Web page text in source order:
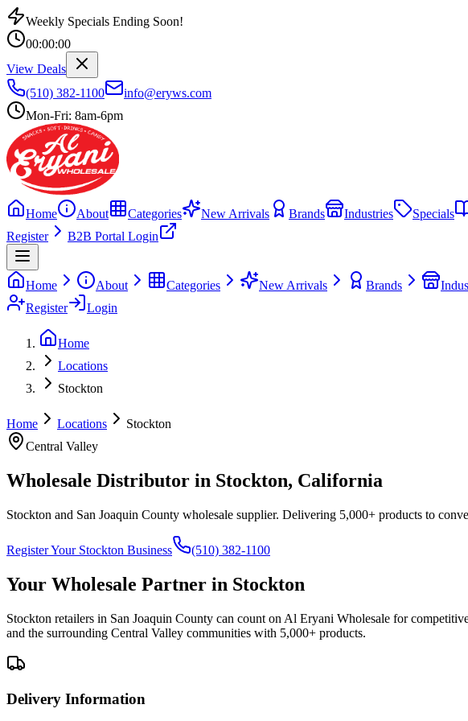
Weekly Specials Ending Soon!
00:00:00
View Deals
(510) 382-1100
info@eryws.com
Mon-Fri: 8am-6pm
Home About Categories New Arrivals Brands Industries Specials
Register
B2B Portal Login
Home About Categories New Arrivals Brands
Register
Login
Home
Locations
Stockton
Home Locations
Stockton
Central Valley
Wholesale Distributor in Stockton, California
Stockton and San Joaquin County wholesale supplier. Delivering 5,000+ products to
Register Your Stockton Business (510) 382-1100
Your Wholesale Partner in Stockton
Stockton retailers in San Joaquin County can count on Al Eryani Wholesale for
and the surrounding Central Valley communities with 5,000+ products.
Delivery Information